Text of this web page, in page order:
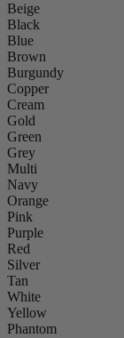
Beige
Black
Blue
Brown
Burgundy
Copper
Cream
Gold
Green
Grey
Multi
Navy
Orange
Pink
Purple
Red
Silver
Tan
White
Yellow
Phantom